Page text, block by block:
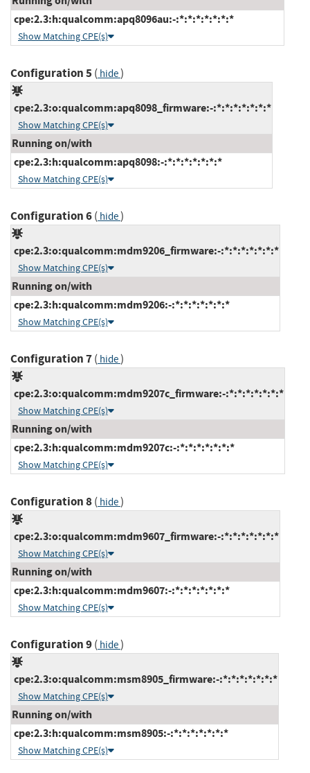
cpe:2.3:h:qualcomm:apq8096au:-:*:*:*:*:*:*:*
Show Matching CPE(s)
Configuration 5( hide)
cpe:2.3:o:qualcomm:apq8098_firmware:-:*:*:*:*:*:*:*
Show Matching CPE(s)
Running on/with
cpe:2.3:h:qualcomm:apq8098:-:*:*:*:*:*:*:*
Show Matching CPE(s)
Configuration 6( hide)
cpe:2.3:o:qualcomm:mdm9206_firmware:-:*:*:*:*:*:*:*
Show Matching CPE(s)
Running on/with
cpe:2.3:h:qualcomm:mdm9206:-:*:*:*:*:*:*:*
Show Matching CPE(s)
Configuration 7( hide)
cpe:2.3:o:qualcomm:mdm9207c_firmware:-:*:*:*:*:*:*:*
Show Matching CPE(s)
Running on/with
cpe:2.3:h:qualcomm:mdm9207c:-:*:*:*:*:*:*:*
Show Matching CPE(s)
Configuration 8( hide)
cpe:2.3:o:qualcomm:mdm9607_firmware:-:*:*:*:*:*:*:*
Show Matching CPE(s)
Running on/with
cpe:2.3:h:qualcomm:mdm9607:-:*:*:*:*:*:*:*
Show Matching CPE(s)
Configuration 9( hide)
cpe:2.3:o:qualcomm:msm8905_firmware:-:*:*:*:*:*:*:*
Show Matching CPE(s)
Running on/with
cpe:2.3:h:qualcomm:msm8905:-:*:*:*:*:*:*:*
Show Matching CPE(s)